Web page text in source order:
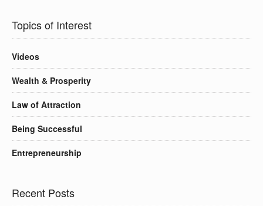
Topics of Interest
Videos
Wealth & Prosperity
Law of Attraction
Being Successful
Entrepreneurship
Recent Posts